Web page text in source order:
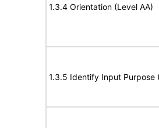
1.3.4 Orientation (Level AA)
1.3.5 Identify Input Purpose